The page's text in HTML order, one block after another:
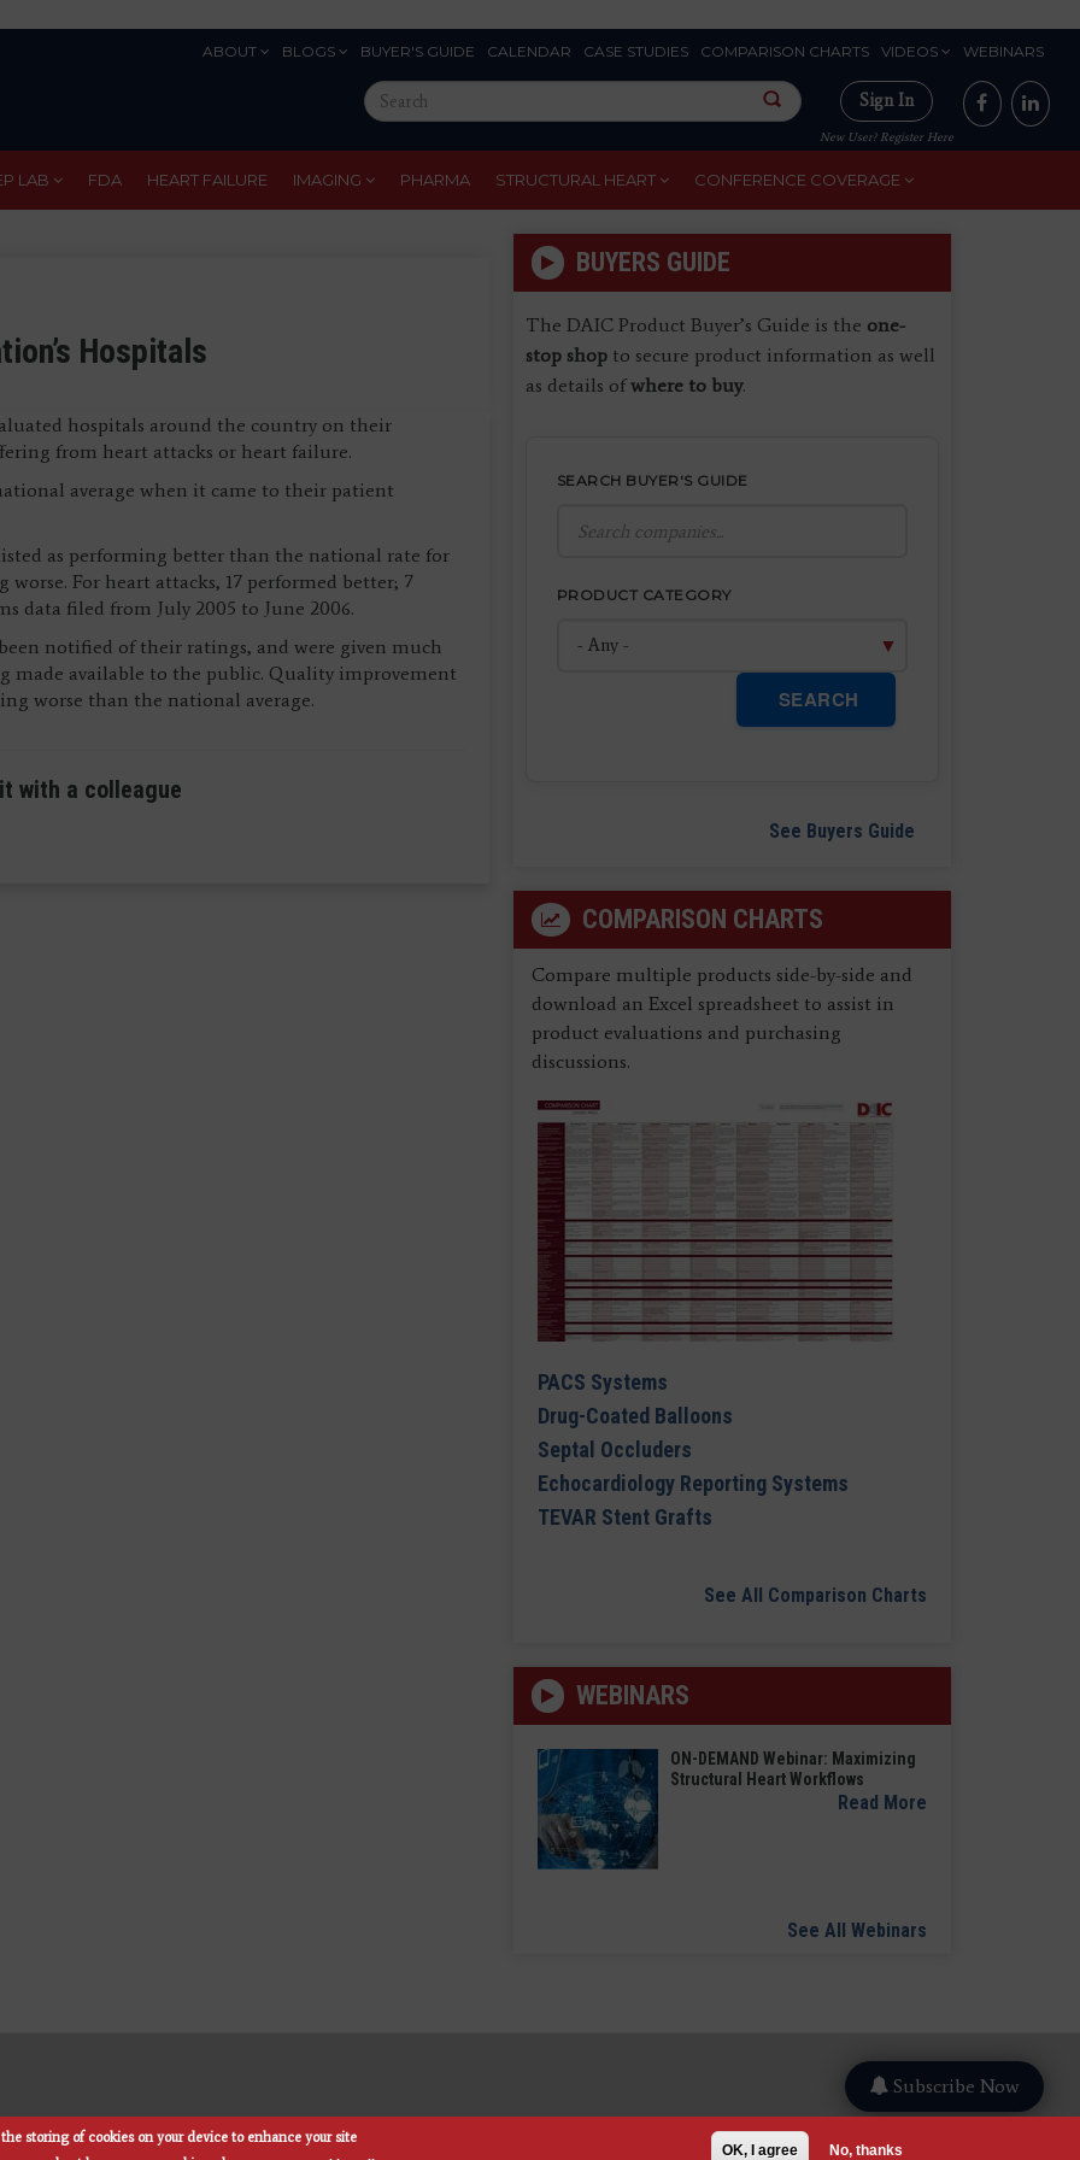
ABOUT BLOGS BUYER'S GUIDE CALENDAR CASE STUDIES COMPARISON CHARTS VIDEOS WEBINARS
Search
this
site
Sign In
New User? Register Here
LAB FDA HEART FAILURE IMAGING PHARMA STRUCTURAL HEART CONFERENCE COVERAGE
Hospitals
hospitals around the country on their
from heart attacks or heart failure.
average when it came to their patient
as performing better than the national rate for
For heart attacks, 17 performed better; 7
data filed from July 2005 to June 2006.
notified of their ratings, and were given much
available to the public. Quality improvement
worse than the national average.
with a colleague
BUYERS GUIDE
The DAIC Product Buyer’s Guide is the one-
stop shopto secure product information as well
as details ofwhere to buy.
SEARCH BUYER'S GUIDE
PRODUCT CATEGORY
SEARCH
See Buyers Guide
COMPARISON CHARTS
Compare multiple products side-by-side and
download an Excel spreadsheet to assist in
product evaluations and purchasing
discussions.
PACS Systems
Drug-Coated Balloons
Septal Occluders
Echocardiology Reporting Systems
TEVAR Stent Grafts
See All Comparison Charts
WEBINARS
ON-DEMAND Webinar: Maximizing
Structural Heart Workflows
Read More
See All Webinars
Subscribe Now
storing of cookies on your device to enhance your site
OK, I agree No, thanks